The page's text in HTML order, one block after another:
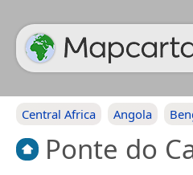
Central Africa Angola
Ponte do